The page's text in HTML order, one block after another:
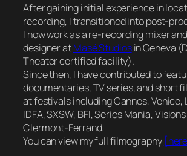
After gaining initial experience in
recording, I transitioned into post-
I now work as a re-recording mixer
designer atMasé Studiosin Geneva
Theater certified facility).
Since then, I have contributed to
documentaries, TV series, and short
at festivals including Cannes, Venice,
IDFA, SXSW, BFI, Series Mania,
Clermont-Ferrand.
You can view my full filmography